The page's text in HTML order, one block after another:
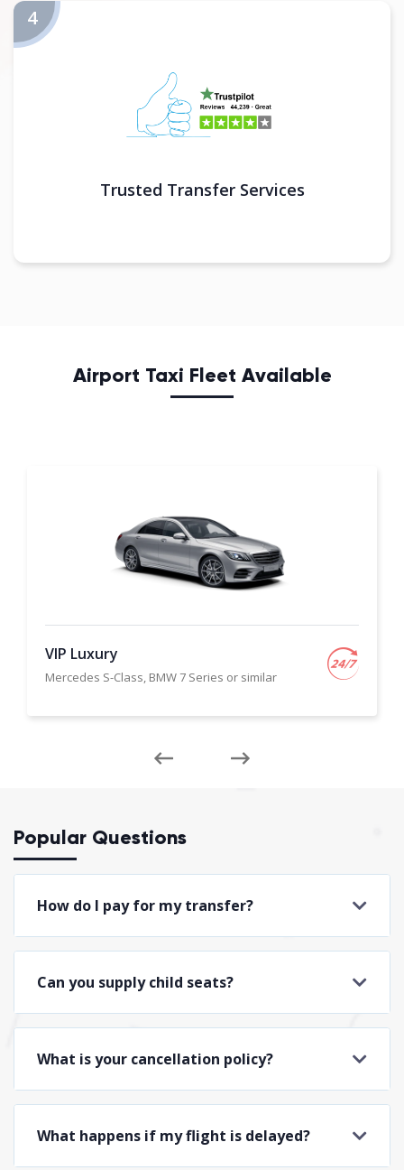
Trusted Transfer Services
Airport Taxi Fleet Available
VIP Luxury
Mercedes S-Class, BMW 7 Series or similar
Popular Questions
How do I pay for my transfer?
Can you supply child seats?
What is your cancellation policy?
What happens if my flight is delayed?